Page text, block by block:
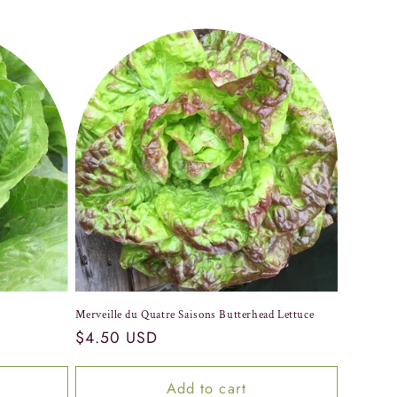
Merveille du Quatre Saisons Butterhead Lettuce
Regular
$4.50 USD
Add to cart